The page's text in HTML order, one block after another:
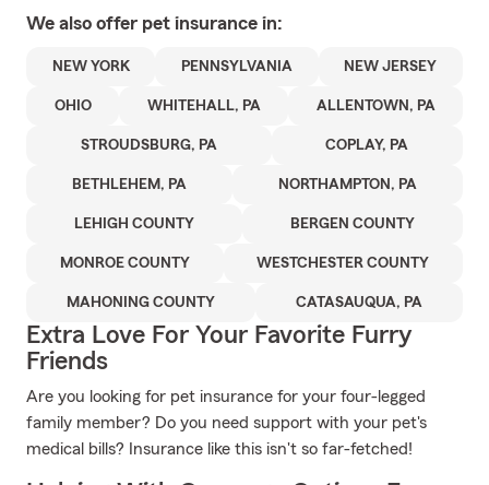
We also offer pet insurance in:
NEW YORK PENNSYLVANIA NEW JERSEY
OHIO WHITEHALL, PA ALLENTOWN, PA
STROUDSBURG, PA COPLAY, PA
BETHLEHEM, PA NORTHAMPTON, PA
LEHIGH COUNTY BERGEN COUNTY
MONROE COUNTY WESTCHESTER COUNTY
MAHONING COUNTY CATASAUQUA, PA
Extra Love For Your Favorite Furry
Friends
Are you looking for pet insurance for your four-legged
family member? Do you need support with your pet's
medical bills? Insurance like this isn't so far-fetched!